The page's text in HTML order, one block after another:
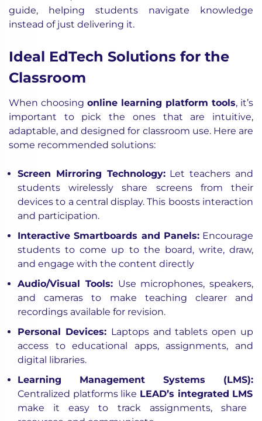
guide, helping students navigate knowledge
instead of just delivering it.
Ideal EdTech Solutions for the
Classroom
When choosing online learning platform tools, it’s
important to pick the ones that are intuitive,
adaptable, and designed for classroom use. Here are
some recommended solutions:
Screen Mirroring Technology:Let teachers and
students wirelessly share screens from their
devices to a central display. This boosts interaction
and participation.
Interactive Smartboards and Panels:Encourage
students to come up to the board, write, draw,
and engage with the content directly
Audio/Visual Tools: Use microphones, speakers,
and cameras to make teaching clearer and
recordings available for revision.
Personal Devices: Laptops and tablets open up
access to educational apps, assignments, and
digital libraries.
Learning Management Systems (LMS):
Centralized platforms like LEAD’s integrated LMS
make it easy to track assignments, share